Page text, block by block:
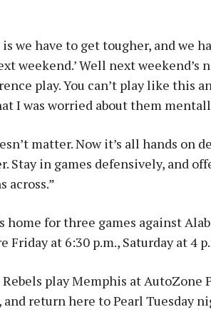
is we have to get tougher, and we
weekend.’ Well next weekend’s
play. You can’t play like this
I was worried about them
matter. Now it’s all hands on
Stay in games defensively, and
across.”
home for three games against
Friday at 6:30 p.m., Saturday at 4
play Memphis at AutoZone
and return here to Pearl Tuesday